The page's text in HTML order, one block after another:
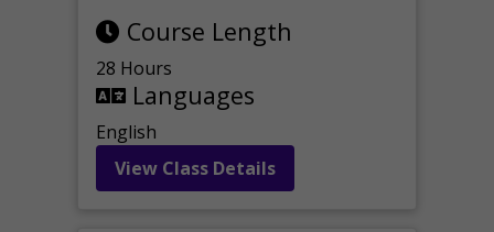
Course Length
28 Hours
Languages
English
View Class Details